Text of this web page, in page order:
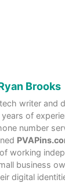
Brooks
writer and
of
number
working
business
digital